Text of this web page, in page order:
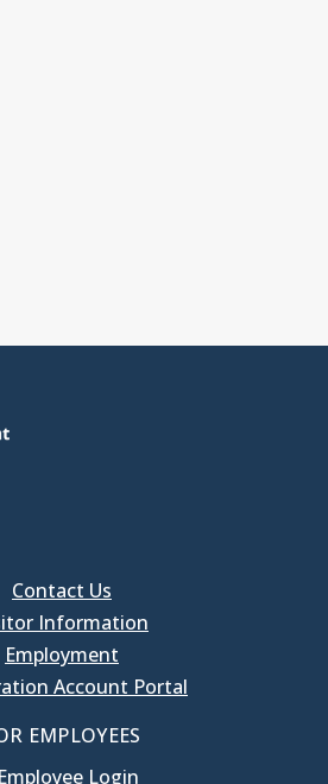
Contact Us
Information
Employment
Account Portal
EMPLOYEES
Employee Login